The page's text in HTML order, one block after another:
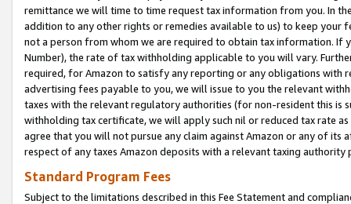
remittance we will time to time request tax information from you. In
addition to any other rights or remedies available to us) to keep your
not a person from whom we are required to obtain tax information. If
Number), the rate of tax withholding applicable to you will vary.
required, for Amazon to satisfy any reporting or any obligations
advertising fees payable to you, we will issue to you the relevant
taxes with the relevant regulatory authorities (for non-resident this is
withholding tax certificate, we will apply such nil or reduced tax rate
agree that you will not pursue any claim against Amazon or any of its
respect of any taxes Amazon deposits with a relevant taxing
Standard Program Fees
Subject to the limitations described in this Fee Statement and